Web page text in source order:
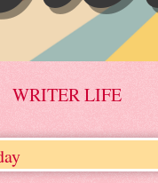
WRITER LIFE